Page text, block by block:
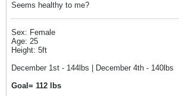
Seems healthy to me?
Sex: Female
Age: 25
Height: 5ft
December 1st - 144lbs | December 4th - 140lbs
Goal= 112 lbs